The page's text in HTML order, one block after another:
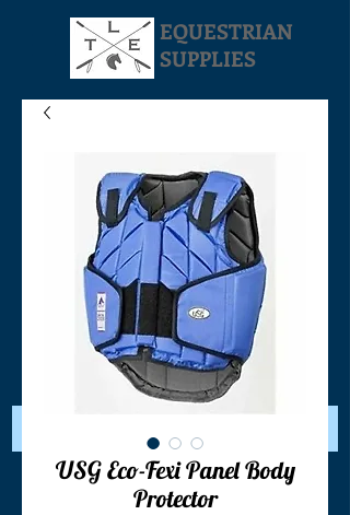
EQUESTRIAN
SUPPLIES
Your Cart:
USG Eco-Fexi Panel Body
Protector